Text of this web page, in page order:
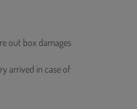
out box damages
arrived in case of